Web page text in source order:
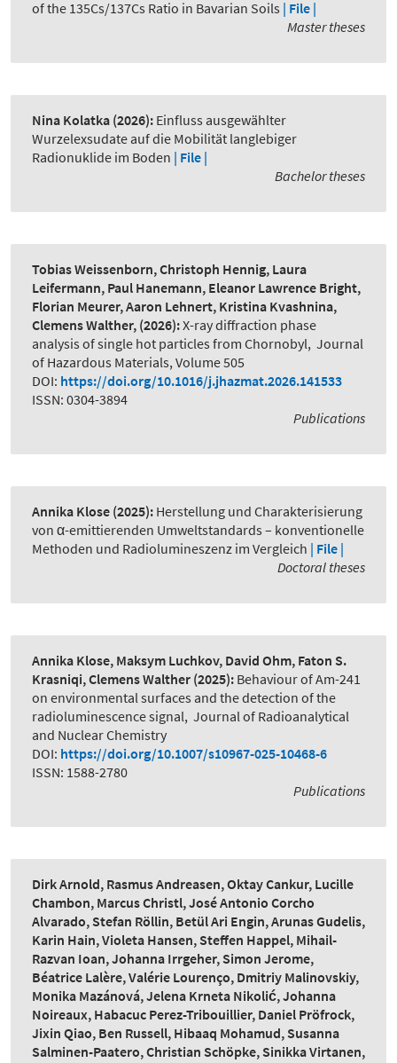
of the 135Cs/137Cs Ratio in Bavarian Soils | File |
Master theses
Nina Kolatka (2026): Einfluss ausgewählter
Wurzelexsudate auf die Mobilität langlebiger
Radionuklide im Boden | File |
Bachelor theses
Tobias Weissenborn, Christoph Hennig, Laura
Leifermann, Paul Hanemann, Eleanor Lawrence Bright,
Florian Meurer, Aaron Lehnert, Kristina Kvashnina,
Clemens Walther, (2026):X-ray diffraction phase
analysis of single hot particles from Chornobyl, Journal
of Hazardous Materials, Volume 505
DOI: https://doi.org/10.1016/j.jhazmat.2026.141533
ISSN: 0304-3894
Publications
Annika Klose (2025): Herstellung und Charakterisierung
von α-emittierenden Umweltstandards – konventionelle
Methoden und Radiolumineszenz im Vergleich | File |
Doctoral theses
Annika Klose, Maksym Luchkov, David Ohm, Faton S.
Krasniqi, Clemens Walther (2025): Behaviour of Am-241
on environmental surfaces and the detection of the
radioluminescence signal, Journal of Radioanalytical
and Nuclear Chemistry
DOI: https://doi.org/10.1007/s10967-025-10468-6
ISSN: 1588-2780
Publications
Dirk Arnold, Rasmus Andreasen, Oktay Cankur, Lucille
Chambon, Marcus Christl, José Antonio Corcho
Alvarado, Stefan Röllin, Betül Ari Engin, Arunas Gudelis,
Karin Hain, Violeta Hansen, Steffen Happel, Mihail-
Razvan Ioan, Johanna Irrgeher, Simon Jerome,
Béatrice Lalère, Valérie Lourenço, Dmitriy Malinovskiy,
Monika Mazánová, Jelena Krneta Nikolić, Johanna
Noireaux, Habacuc Perez-Tribouillier, Daniel Pröfrock,
Jixin Qiao, Ben Russell, Hibaaq Mohamud, Susanna
Salminen-Paatero, Christian Schöpke, Sinikka Virtanen,